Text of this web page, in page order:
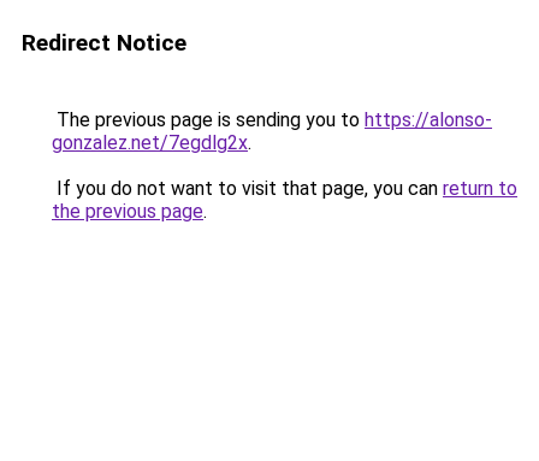
Redirect Notice
The previous page is sending you to https://alonso-
gonzalez.net/7egdlg2x.
If you do not want to visit that page, you can return to
the previous page.